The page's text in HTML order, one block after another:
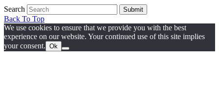
Search Submit
Back To Top
We use cookies to ensure that we provide you with the best
experience on our website. Your continued use of this site implies
your consent. Ok